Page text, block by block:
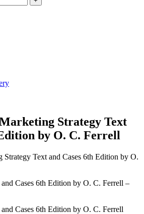
Strategy Text
by O. C. Ferrell
Strategy Text and Cases 6th Edition by O.
Cases 6th Edition by O. C. Ferrell –
Cases 6th Edition by O. C. Ferrell